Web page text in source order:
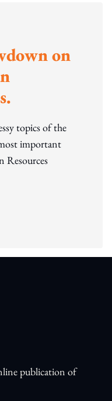
on
topics of the
important
Resources
publication of